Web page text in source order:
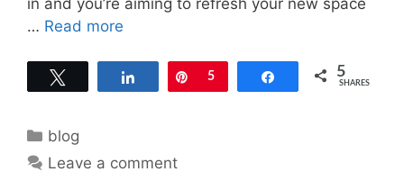
in and you’re aiming to refresh your new space
… Read more
Share Pin
5 Share 5
SHARES
Categories
blog
Leave a comment